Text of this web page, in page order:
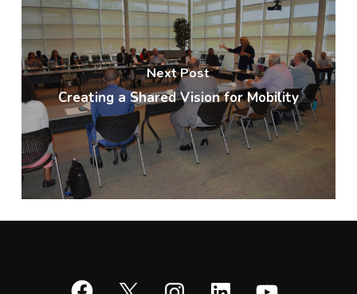
Next Post
Creating a Shared Vision for Mobility
Facebook InstagramLinkedIn